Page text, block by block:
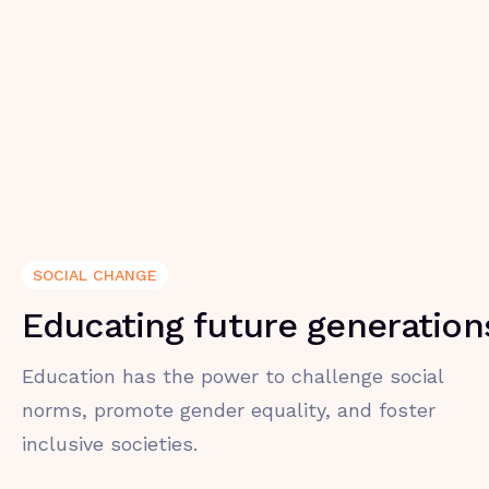
SOCIAL CHANGE
Educating future
Education has the power to challenge social
norms, promote gender equality, and foster
inclusive societies.